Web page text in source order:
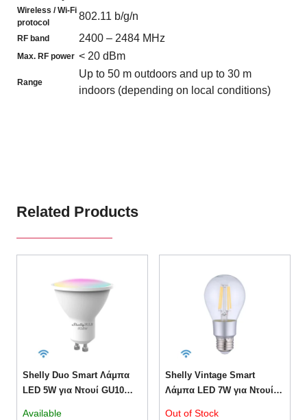
Wireless / Wi-Fi
protocol
802.11 b/g/n
RF band 2400 – 2484 MHz
Max. RF power < 20 dBm
Range
Up to 50 m outdoors and up to 30 m
indoors (depending on local conditions)
Related Products
Shelly Duo Smart Λάμπα
LED 5W για Ντουί GU10
Available
Shelly Vintage Smart
Λάμπα LED 7W για Ντουί
Out of Stock